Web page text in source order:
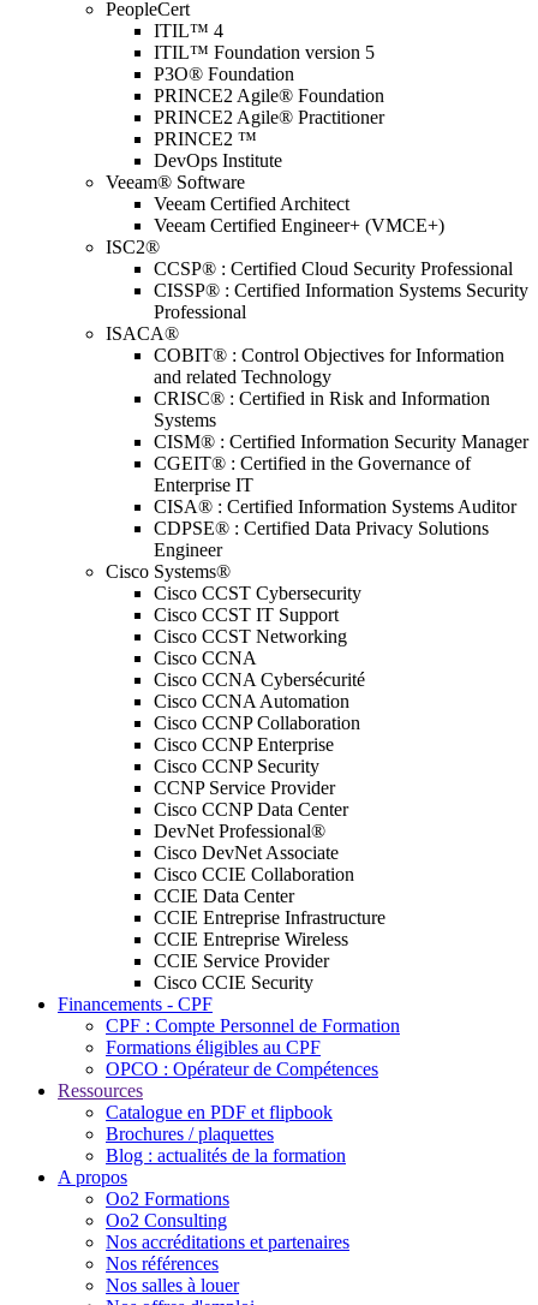
PeopleCert
ITIL™ 4
ITIL™ Foundation version 5
P3O® Foundation
PRINCE2 Agile® Foundation
PRINCE2 Agile® Practitioner
PRINCE2 ™
DevOps Institute
Veeam® Software
Veeam Certified Architect
Veeam Certified Engineer+ (VMCE+)
ISC2®
CCSP® : Certified Cloud Security Professional
CISSP® : Certified Information Systems Security
Professional
ISACA®
COBIT® : Control Objectives for Information
and related Technology
CRISC® : Certified in Risk and Information
Systems
CISM® : Certified Information Security Manager
CGEIT® : Certified in the Governance of
Enterprise IT
CISA® : Certified Information Systems Auditor
CDPSE® : Certified Data Privacy Solutions
Engineer
Cisco Systems®
Cisco CCST Cybersecurity
Cisco CCST IT Support
Cisco CCST Networking
Cisco CCNA
Cisco CCNA Cybersécurité
Cisco CCNA Automation
Cisco CCNP Collaboration
Cisco CCNP Enterprise
Cisco CCNP Security
CCNP Service Provider
Cisco CCNP Data Center
DevNet Professional®
Cisco DevNet Associate
Cisco CCIE Collaboration
CCIE Data Center
CCIE Entreprise Infrastructure
CCIE Entreprise Wireless
CCIE Service Provider
Cisco CCIE Security
Financements - CPF
CPF : Compte Personnel de Formation
Formations éligibles au CPF
OPCO : Opérateur de Compétences
Ressources
Catalogue en PDF et flipbook
Brochures / plaquettes
Blog : actualités de la formation
A propos
Oo2 Formations
Oo2 Consulting
Nos accréditations et partenaires
Nos références
Nos salles à louer